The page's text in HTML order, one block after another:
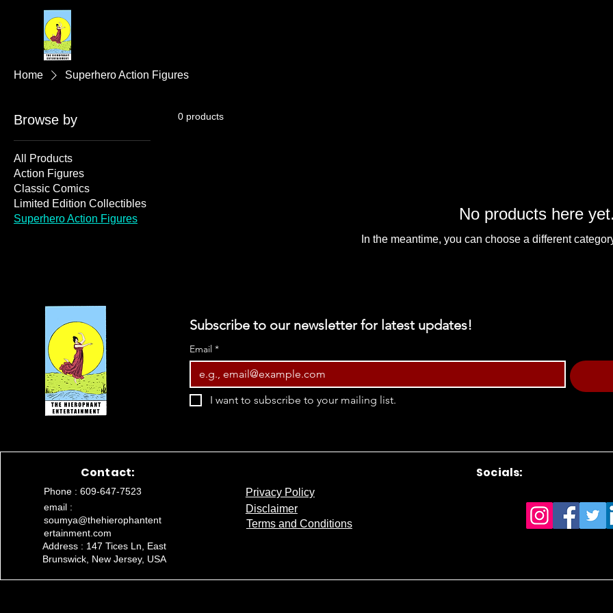
Home Superhero Action Figures
Browse by
All Products
Action Figures
Classic Comics
Limited Edition Collectibles
Superhero Action Figures
0 products
No products here
In the meantime, you can choose a different
Subscribe to our newsletter for latest updates!
Email *
I want to subscribe to your mailing list.
Phone : 609-647-7523
email :
soumya@thehierophantent
ertainment.com
Address : 147 Tices Ln, East
Brunswick, New Jersey, USA
Privacy Policy
Disclaimer
Terms and Conditions
Socials:
Contact: